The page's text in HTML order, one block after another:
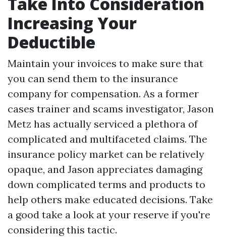
Increasing Your
Deductible
Maintain your invoices to make sure that
you can send them to the insurance
company for compensation. As a former
cases trainer and scams investigator, Jason
Metz has actually serviced a plethora of
complicated and multifaceted claims. The
insurance policy market can be relatively
opaque, and Jason appreciates damaging
down complicated terms and products to
help others make educated decisions. Take
a good take a look at your reserve if you're
considering this tactic.